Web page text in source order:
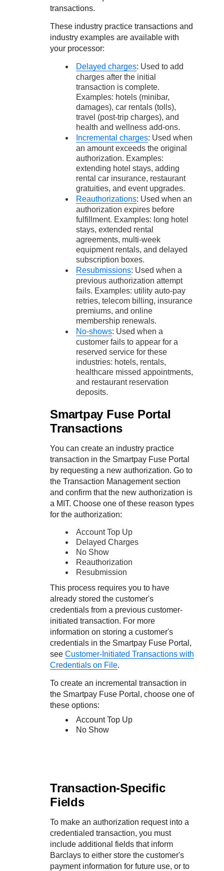
transactions.
These industry practice transactions and
industry examples are available with
your processor:
Delayed charges: Used to add
charges after the initial
transaction is complete.
Examples: hotels (minibar,
damages), car rentals (tolls),
travel (post-trip charges), and
health and wellness add-ons.
Incremental charges: Used when
an amount exceeds the original
authorization. Examples:
extending hotel stays, adding
rental car insurance, restaurant
gratuities, and event upgrades.
Reauthorizations: Used when an
authorization expires before
fulfillment. Examples: long hotel
stays, extended rental
agreements, multi-week
equipment rentals, and delayed
subscription boxes.
Resubmissions: Used when a
previous authorization attempt
fails. Examples: utility auto-pay
retries, telecom billing, insurance
premiums, and online
membership renewals.
No-shows: Used when a
customer fails to appear for a
reserved service for these
industries: hotels, rentals,
healthcare missed appointments,
and restaurant reservation
deposits.
Smartpay Fuse Portal
Transactions
You can create an industry practice
transaction in the Smartpay Fuse Portal
by requesting a new authorization. Go to
the Transaction Management section
and confirm that the new authorization is
a MIT. Choose one of these reason types
for the authorization:
Account Top Up
Delayed Charges
No Show
Reauthorization
Resubmission
This process requires you to have
already stored the customer's
credentials from a previous customer-
initiated transaction. For more
information on storing a customer's
credentials in the Smartpay Fuse Portal ,
see Customer-Initiated Transactions with
Credentials on File.
To create an incremental transaction in
the Smartpay Fuse Portal , choose one of
these options:
Account Top Up
No Show
Transaction-Specific
Fields
To make an authorization request into a
credentialed transaction, you must
include additional fields that inform
Barclays to either store the customer's
payment information for future use, or to